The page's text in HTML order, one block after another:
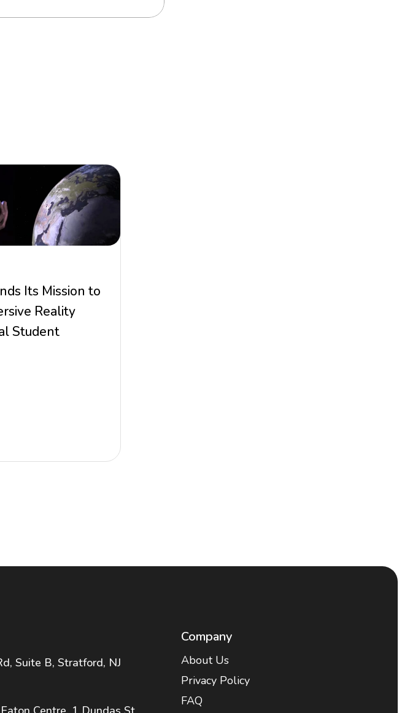
Its Mission to
Reality
Student
Suite B, Stratford, NJ
Company
About Us
Privacy Policy
FAQ